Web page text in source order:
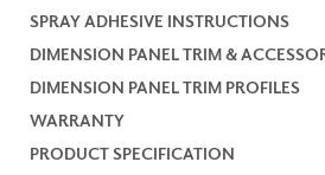
SPRAY ADHESIVE INSTRUCTIONS
DIMENSION PANEL TRIM &
DIMENSION PANEL TRIM PROFILES
WARRANTY
PRODUCT SPECIFICATION